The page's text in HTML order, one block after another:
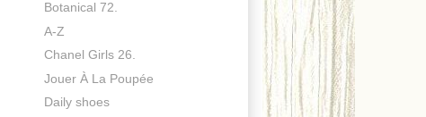
Botanical 72.
A-Z
Chanel Girls 26.
Jouer À La Poupée
Daily shoes